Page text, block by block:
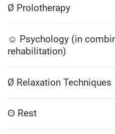
Ø Prolotherapy
☺ Psychology (in
rehabilitation)
Ø Relaxation Techniques
ʘ Rest